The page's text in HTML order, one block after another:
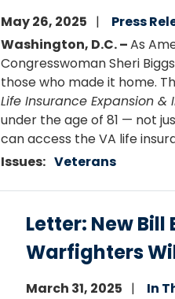
May 26, 2025
Press
Washington, D.C. –As
Congresswoman Sheri
those who made it home.
Life Insurance Expansion
under the age of 81 — not
can access the VA life
Issues: Veterans
Letter: New Bill
Warfighters
March 31, 2025
In